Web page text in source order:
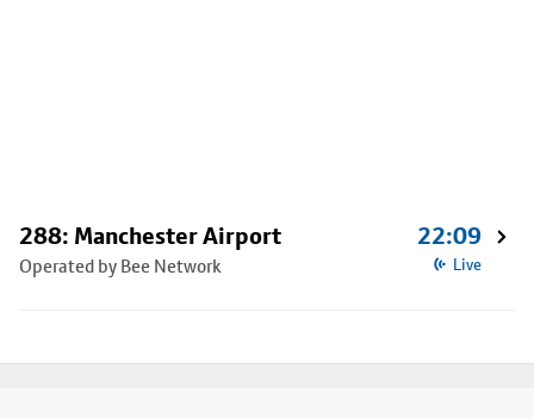
288: Manchester Airport
Operated by Bee Network
22:09
Live